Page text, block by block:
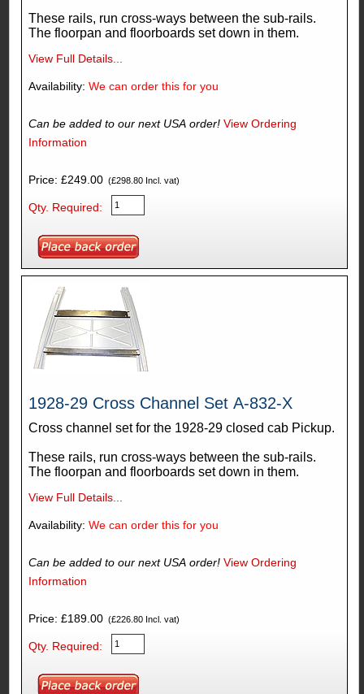
These rails, run cross-ways between the sub-rails.
The floorpan and floorboards set down in them.
View Full Details...
Availability: We can order this for you
Can be added to our next USA order!View Ordering
Information
Price: £249.00(£298.80 Incl. vat)
Qty. Required:
1928-29 Cross Channel Set A-832-X
Cross channel set for the 1928-29 closed cab Pickup.
These rails, run cross-ways between the sub-rails.
The floorpan and floorboards set down in them.
View Full Details...
Availability: We can order this for you
Can be added to our next USA order!View Ordering
Information
Price: £189.00(£226.80 Incl. vat)
Qty. Required: